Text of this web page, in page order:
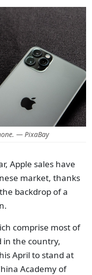
— PixaBay
Apple sales have
market, thanks
backdrop of a
comprise most of
the country,
April to stand at
Academy of